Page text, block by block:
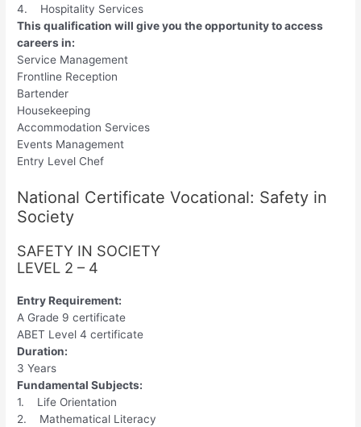
4. Hospitality Services
This qualification will give you the opportunity to access
careers in:
Service Management
Frontline Reception
Bartender
Housekeeping
Accommodation Services
Events Management
Entry Level Chef
National Certificate Vocational: Safety in
Society
SAFETY IN SOCIETY
LEVEL 2 – 4
Entry Requirement:
A Grade 9 certificate
ABET Level 4 certificate
Duration:
3 Years
Fundamental Subjects:
1. Life Orientation
2. Mathematical Literacy